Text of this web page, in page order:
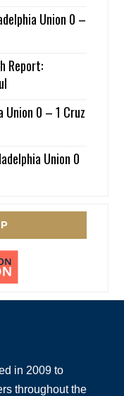
Union 0 –
Report:
Union 0 – 1 Cruz
Union 0
in 2009 to
throughout the